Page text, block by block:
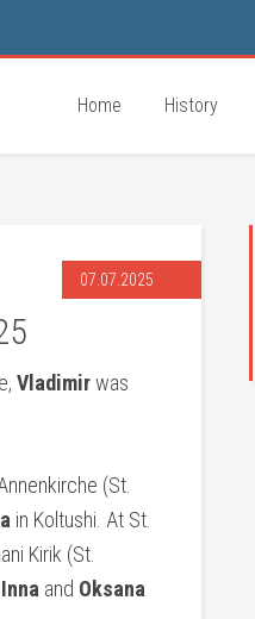
Home History
07.07.2025
Vladimirwas
(St.
in Koltushi. At St.
Kirik (St.
Inna and Oksana